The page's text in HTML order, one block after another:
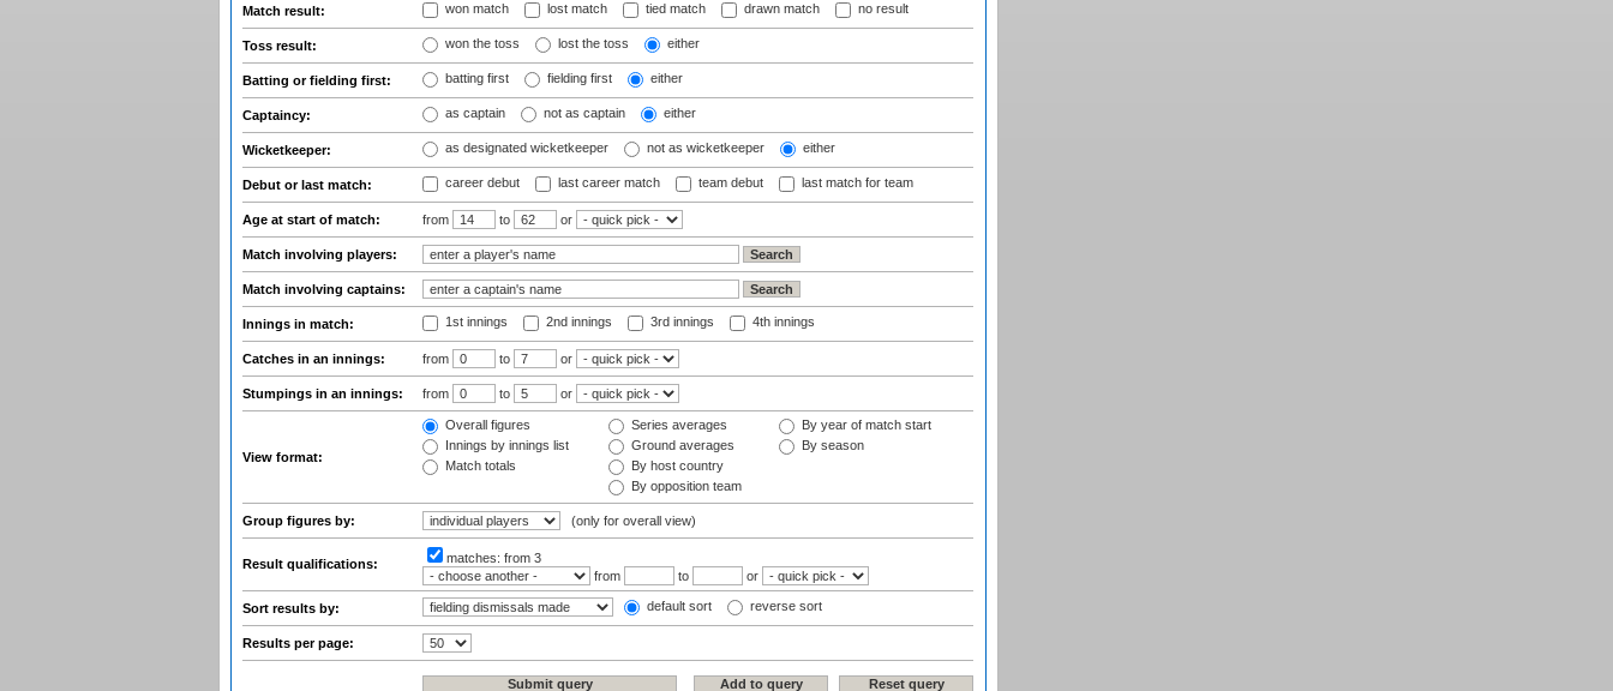
Match result: won match lost match tied match drawn match no result
Toss result: won the toss lost the toss either
Batting or fielding first: batting first fielding first either
Captaincy: as captain not as captain either
Wicketkeeper: as designated wicketkeeper not as wicketkeeper either
Debut or last match: career debut last career match team debut last match for team
Age at start of match: from to or
Match involving players:
Match involving captains:
Innings in match: 1st innings 2nd innings 3rd innings 4th innings
Catches in an innings: from to or
Stumpings in an innings: from to or
View format:
Overall figures
Innings by innings list
Match totals
Series averages
Ground averages
By host country
By opposition team
By year of match start
By season
Group figures by: (only for overall view)
Result qualifications: matches: from 3
from
to or
Sort results by: default sort reverse sort
Results per page: